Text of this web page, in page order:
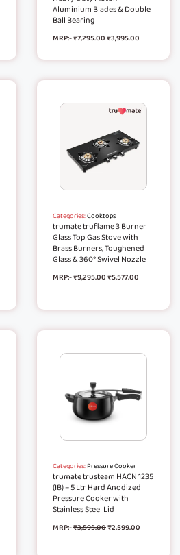
Aluminium Blades & Double
Ball Bearing
MRP:-₹7,295.00₹3,995.00
Categories:Cooktops
trumate truflame 3 Burner
Glass Top Gas Stove with
Brass Burners, Toughened
Glass & 360° Swivel Nozzle
MRP:-₹9,295.00₹5,577.00
Categories:Pressure Cooker
trumate trusteam HACN 1235
(IB) – 5 Ltr Hard Anodized
Pressure Cooker with
Stainless Steel Lid
MRP:-₹3,595.00₹2,599.00